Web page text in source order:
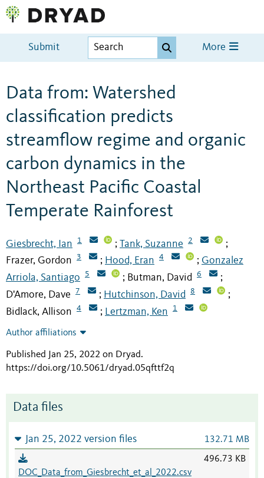
Submit More
Data from: Watershed
classification predicts
streamflow regime and organic
carbon dynamics in the
Northeast Pacific Coastal
Temperate Rainforest
Giesbrecht, Ian 1 ; Tank, Suzanne 2 ;
Frazer, Gordon 3 ; Hood, Eran 4 ; Gonzalez
Arriola, Santiago
5 ; Butman, David 6 ;
D'Amore, Dave 7 ; Hutchinson, David 8 ;
Bidlack, Allison 4 ; Lertzman, Ken 1
Author affiliations
Published Jan 25, 2022 on Dryad.
https://doi.org/10.5061/dryad.05qfttf2q
Data files
Jan 25, 2022 version files 132.71 MB
DOC_Data_from_Giesbrecht_et_al_2022.csv
496.73 KB